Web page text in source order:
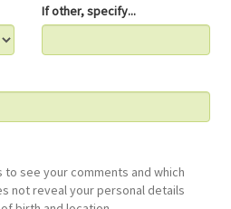
If other, specify...
see your comments and which
not reveal your personal details